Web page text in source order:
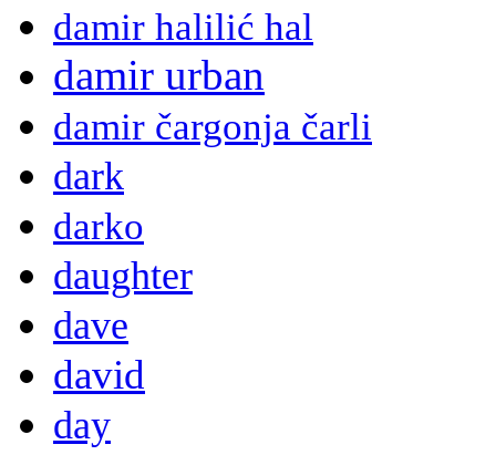
damir halilić hal
damir urban
damir čargonja čarli
dark
darko
daughter
dave
david
day